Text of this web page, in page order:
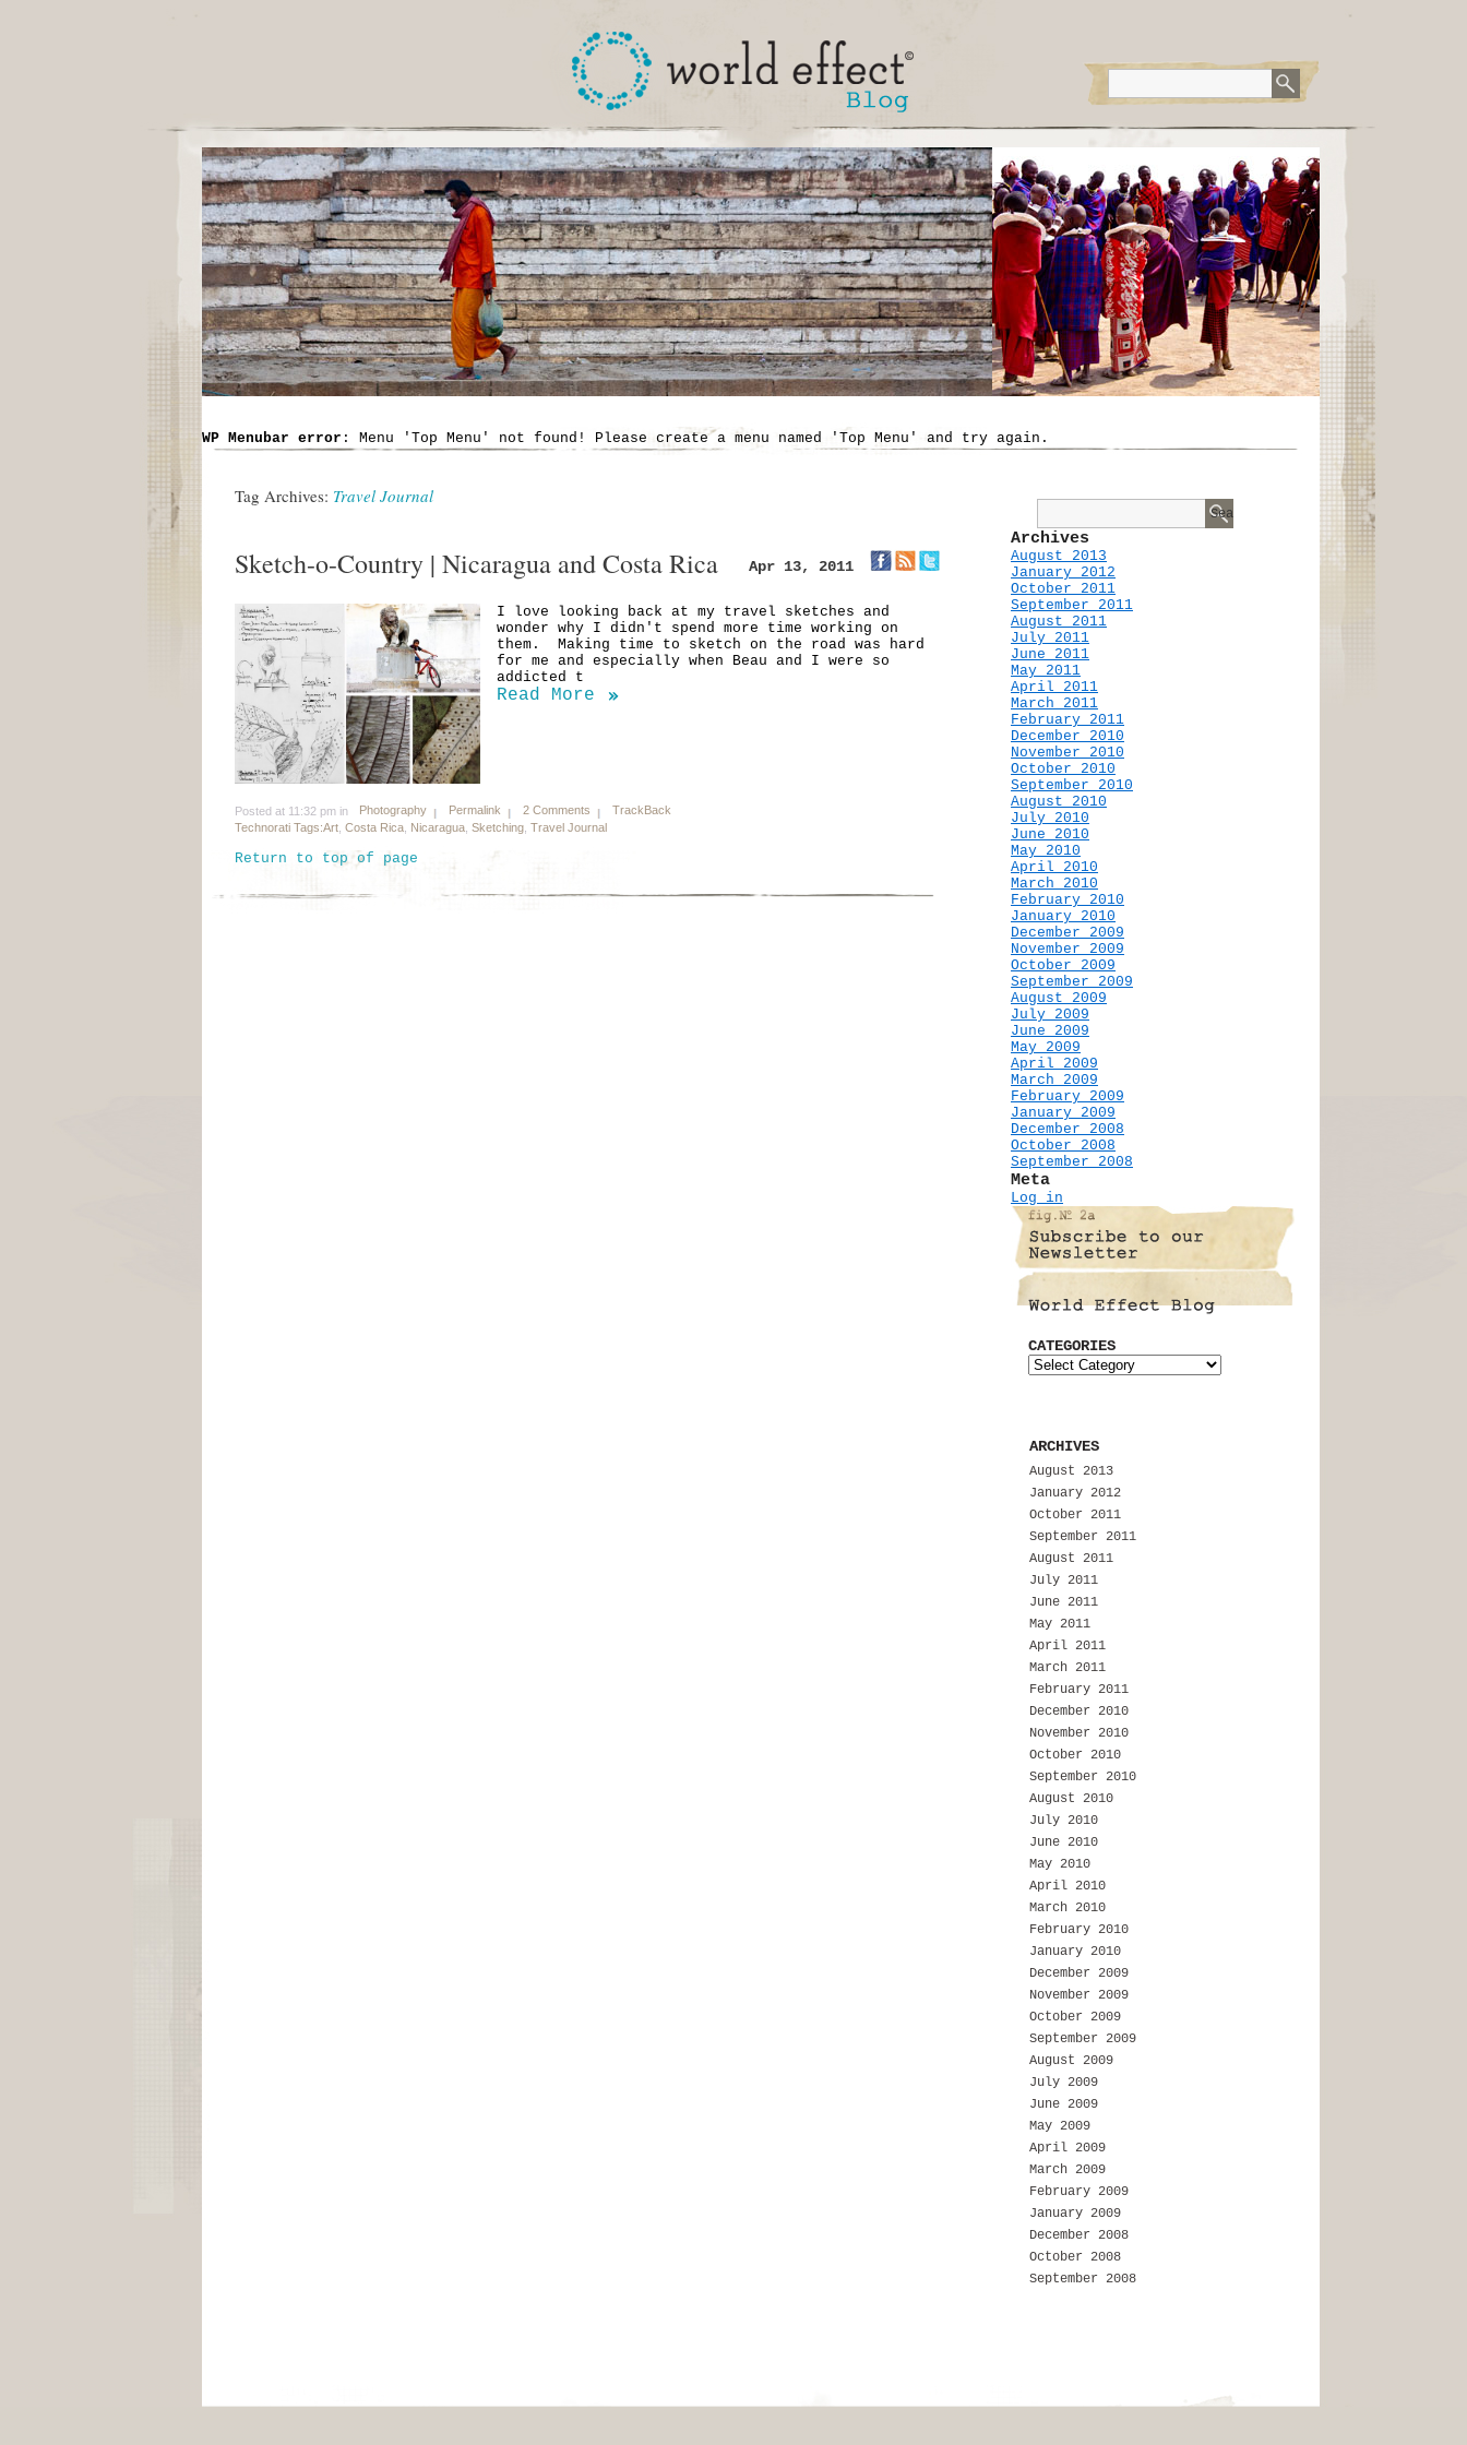
WP Menubar error : Menu 'Top Menu' not found! Please create a menu named 'Top Menu' and try again.
Tag Archives: Travel Journal
Sketch-o-Country | Nicaragua and Costa Rica Apr 13, 2011
I love looking back at my travel sketches and
wonder why I didn't spend more time working on
them. Making time to sketch on the road was hard
for me and especially when Beau and I were so
addicted t
Read More
Posted at 11:32 pm in Photography Permalink 2 Comments
TrackBack
Technorati Tags:Art Costa Rica Nicaragua Sketching Travel Journal
Return to top of page
Archives
August 2013
January 2012
October 2011
September 2011
August 2011
July 2011
June 2011
May 2011
April 2011
March 2011
February 2011
December 2010
November 2010
October 2010
September 2010
August 2010
July 2010
June 2010
May 2010
April 2010
March 2010
February 2010
January 2010
December 2009
November 2009
October 2009
September 2009
August 2009
July 2009
June 2009
May 2009
April 2009
March 2009
February 2009
January 2009
December 2008
October 2008
September 2008
Meta
Log in
CATEGORIES
ARCHIVES
August 2013
January 2012
October 2011
September 2011
August 2011
July 2011
June 2011
May 2011
April 2011
March 2011
February 2011
December 2010
November 2010
October 2010
September 2010
August 2010
July 2010
June 2010
May 2010
April 2010
March 2010
February 2010
January 2010
December 2009
November 2009
October 2009
September 2009
August 2009
July 2009
June 2009
May 2009
April 2009
March 2009
February 2009
January 2009
December 2008
October 2008
September 2008